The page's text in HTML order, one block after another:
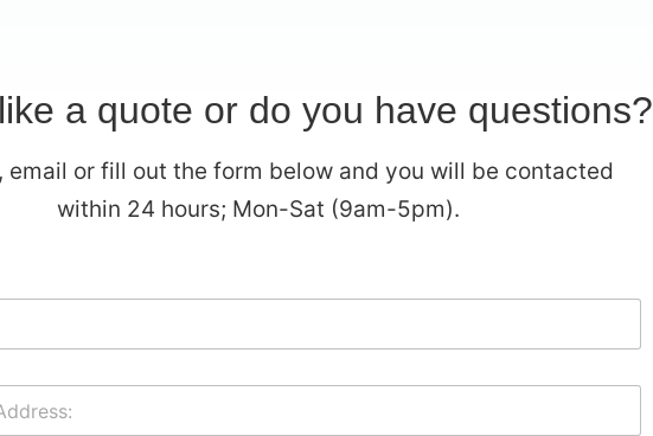
a quote or do you have questions?
email or fill out the form below and you will be contacted
within 24 hours; Mon-Sat (9am-5pm).